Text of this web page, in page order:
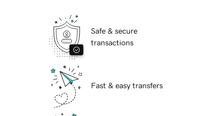
Safe & secure
transactions
Fast & easy transfers